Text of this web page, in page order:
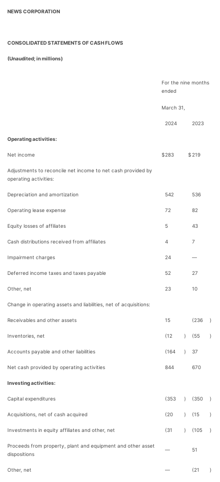
NEWS CORPORATION
CONSOLIDATED STATEMENTS OF CASH FLOWS
(Unaudited; in millions)
For the nine months
ended
March 31,
2024 2023
Operating activities:
Net income $283 $ 219
Adjustments to reconcile net income to net cash provided by
operating activities:
Depreciation and amortization 542 536
Operating lease expense 72 82
Equity losses of affiliates 5 43
Cash distributions received from affiliates 4 7
Impairment charges 24 —
Deferred income taxes and taxes payable 52 27
Other, net 23 10
Change in operating assets and liabilities, net of acquisitions:
Receivables and other assets 15 (236 )
Inventories, net (12 ) (55 )
Accounts payable and other liabilities (164 ) 37
Net cash provided by operating activities 844 670
Investing activities:
Capital expenditures (353 ) (350 )
Acquisitions, net of cash acquired (20 ) (15 )
Investments in equity affiliates and other, net (31 ) (105 )
Proceeds from property, plant and equipment and other asset
dispositions
— 51
Other, net — (21 )